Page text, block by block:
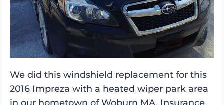
We did this windshield replacement for this
2016 Impreza with a heated wiper park area
in our hometown of Woburn MA. Insurance